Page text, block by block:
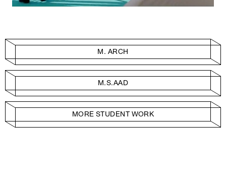
M. ARCH
M.S.AAD
MORE STUDENT WORK